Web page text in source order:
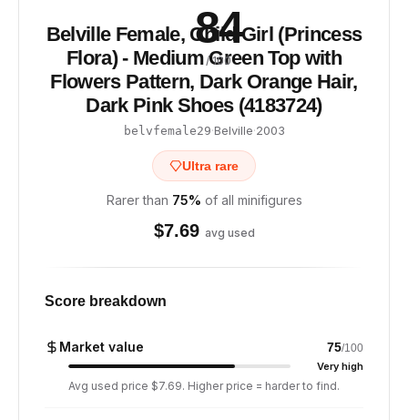
84
/ 100
Belville Female, Child Girl (Princess
Flora) - Medium Green Top with
Flowers Pattern, Dark Orange Hair,
Dark Pink Shoes (4183724)
belvfemale29·Belville·2003
Ultra rare
Rarer than 75% of all minifigures
$7.69 avg used
Score breakdown
Market value 75/100
Very high
Avg used price $7.69. Higher price = harder to find.